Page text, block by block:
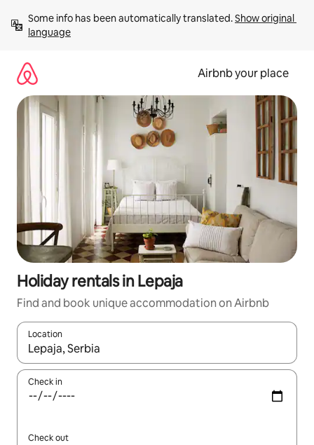
content
Some info has been automatically translated. Show original
language
Airbnb your place
Holiday rentals in Lepaja
Find and book unique accommodation on Airbnb
Location
When results are available, navigate with the up and down
Check in
Check out